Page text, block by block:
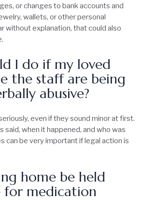
or changes to bank accounts and
wallets, or other personal
without explanation, that could also
I do if my loved
the staff are being
abusive?
even if they sound minor at first.
said, when it happened, and who was
can be very important if legal action is
home be held
for medication